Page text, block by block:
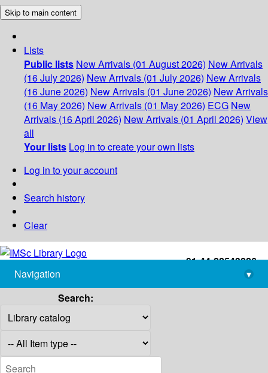
Skip to main content
Lists
Public lists New Arrivals (01 August 2026) New Arrivals
(16 July 2026) New Arrivals (01 July 2026) New Arrivals
(16 June 2026) New Arrivals (01 June 2026) New Arrivals
(16 May 2026) New Arrivals (01 May 2026) ECG New
Arrivals (16 April 2026) New Arrivals (01 April 2026) View
all
Your lists Log in to create your own lists
Log in to your account
Search history
Clear
+91-44-22543226
library@imsc.res.in
Navigation
▾
Search: